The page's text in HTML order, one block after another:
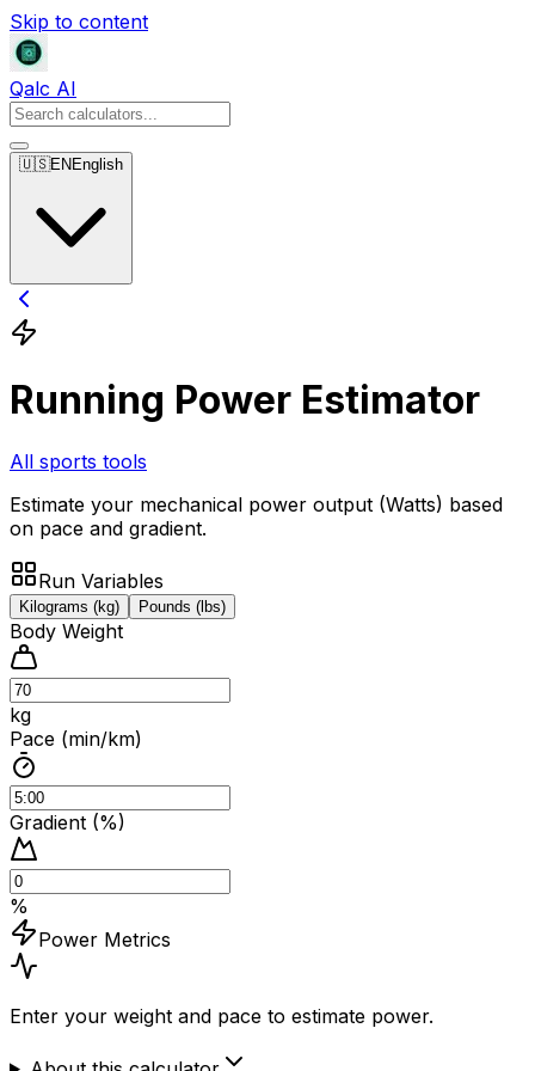
Skip to content
Qalc AI
🇺🇸EN English
Running Power Estimator
All sports tools
Estimate your mechanical power output (Watts) based
on pace and gradient.
Run Variables
Kilograms (kg) Pounds (lbs)
Body Weight
kg
Pace (min/km)
Gradient (%)
%
Power Metrics
Enter your weight and pace to estimate power.